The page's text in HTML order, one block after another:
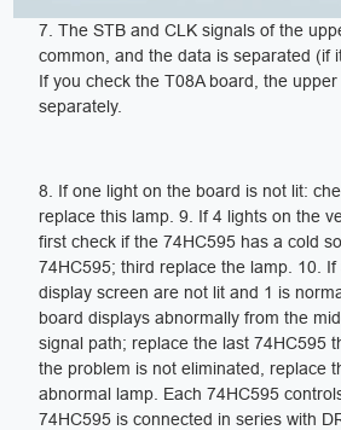
7. The STB and CLK signals of the
common, and the data is separated (if
If you check the T08A board, the
separately.
8. If one light on the board is not lit:
replace this lamp. 9. If 4 lights on the
first check if the 74HC595 has a cold
74HC595; third replace the lamp. 10.
display screen are not lit and 1 is
board displays abnormally from the
signal path; replace the last 74HC595
the problem is not eliminated, replace
abnormal lamp. Each 74HC595
74HC595 is connected in series with